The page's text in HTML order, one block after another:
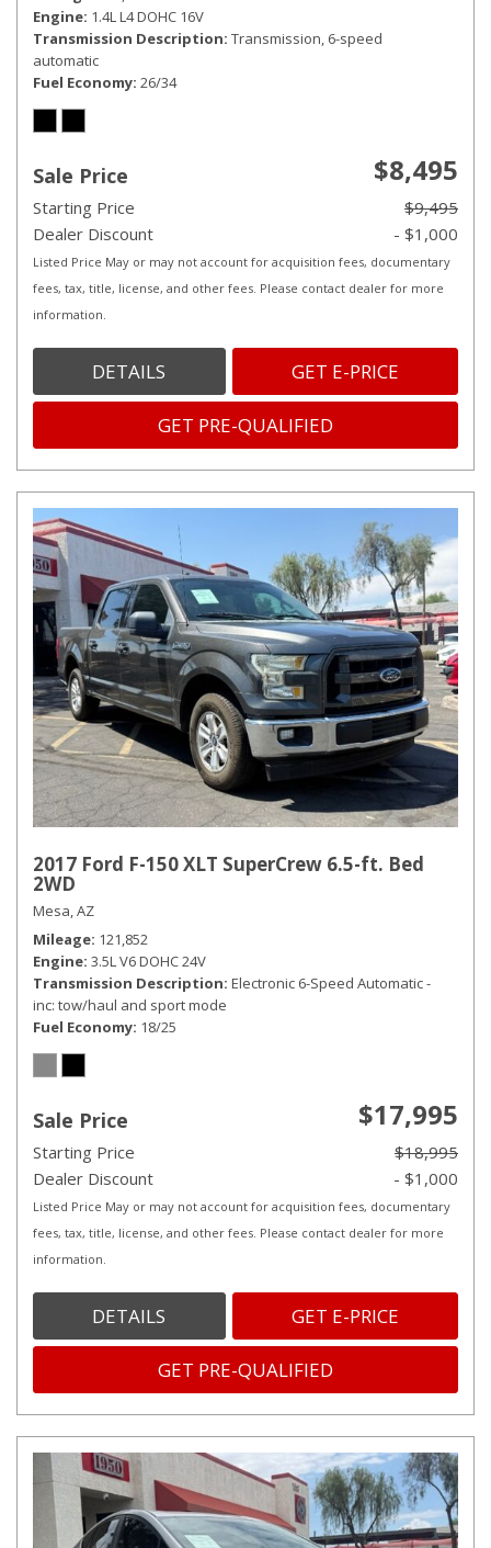
Engine 1.4L L4 DOHC 16V
Transmission Description Transmission, 6-speed
automatic
Fuel Economy 26/34
Sale Price $8,495
Starting Price
$9,495
Dealer Discount
- $1,000
Listed Price May or may not account for acquisition fees, documentary
fees, tax, title, license, and other fees. Please contact dealer for more
information.
DETAILS GET E-PRICE
GET PRE-QUALIFIED
2017 Ford F-150 XLT SuperCrew 6.5-ft. Bed
2WD
Mesa, AZ
Mileage 121,852
Engine 3.5L V6 DOHC 24V
Transmission Description Electronic 6-Speed Automatic -
inc: tow/haul and sport mode
Fuel Economy 18/25
Sale Price $17,995
Starting Price
$18,995
Dealer Discount
- $1,000
Listed Price May or may not account for acquisition fees, documentary
fees, tax, title, license, and other fees. Please contact dealer for more
information.
DETAILS GET E-PRICE
GET PRE-QUALIFIED